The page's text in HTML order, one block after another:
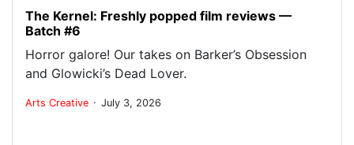
The Kernel: Freshly popped film reviews —
Batch #6
Horror galore! Our takes on Barker’s Obsession
and Glowicki’s Dead Lover.
Arts Creative . July 3, 2026